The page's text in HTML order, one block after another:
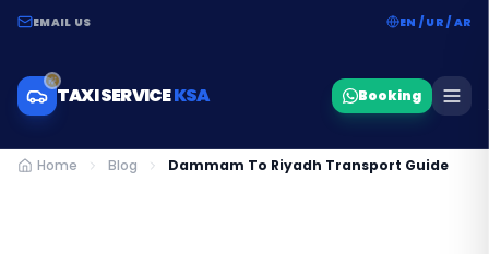
EMAIL US EN / UR / AR
TAXI SERVICEKSA Booking
Home Blog Dammam To Riyadh Transport Guide